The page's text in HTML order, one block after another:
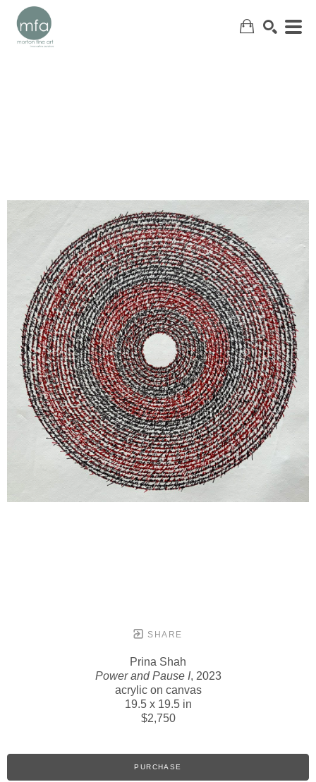
SHARE
Prina Shah
Power and Pause I, 2023
acrylic on canvas
19.5 x 19.5 in
$2,750
PURCHASE